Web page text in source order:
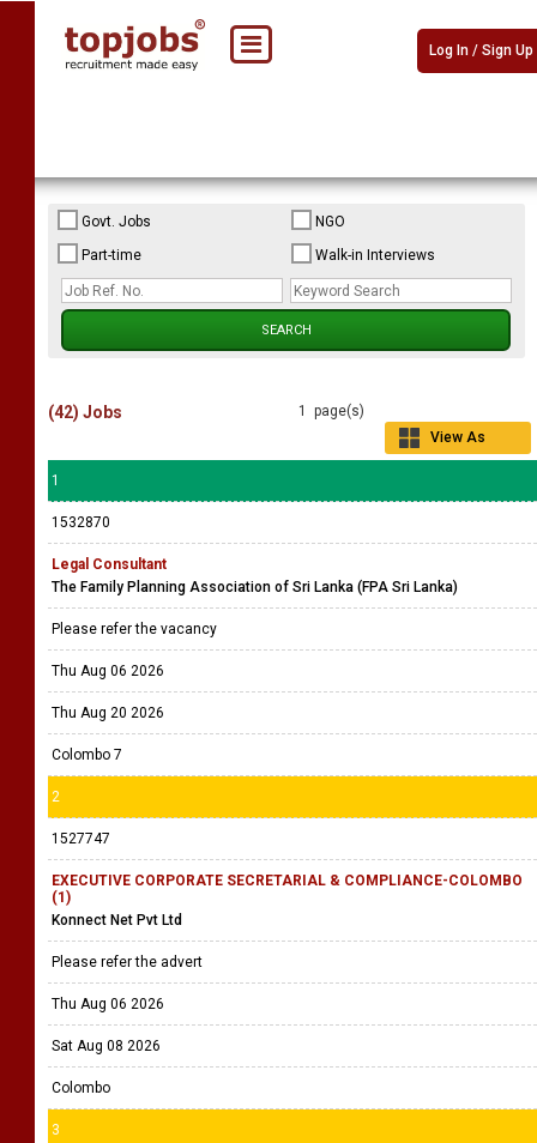
Log In / Sign Up
Govt. Jobs
NGO
Part-time
Walk-in Interviews
1 page(s)
View As
(42) Jobs
1
1532870
Legal Consultant
The Family Planning Association of Sri Lanka (FPA Sri Lanka)
Please refer the vacancy
Thu Aug 06 2026
Thu Aug 20 2026
Colombo 7
2
1527747
EXECUTIVE CORPORATE SECRETARIAL & COMPLIANCE-COLOMBO
(1)
Konnect Net Pvt Ltd
Please refer the advert
Thu Aug 06 2026
Sat Aug 08 2026
Colombo
3